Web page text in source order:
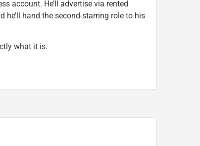
account. He’ll advertise via rented
hand the second-starring role to his
what it is.